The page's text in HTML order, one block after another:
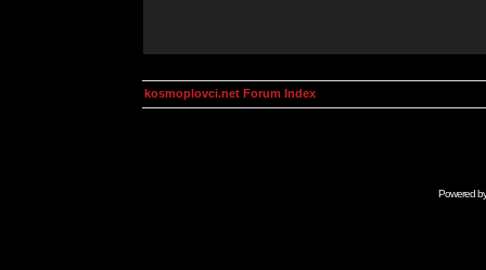
kosmoplovci.net Forum Index
Powered